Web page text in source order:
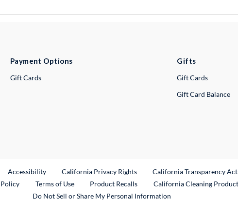
Payment Options
Gift Cards
Gifts
Gift Cards
Gift Card Balance
Link
Accessibility California Privacy Rights California Transparency Act
Terms of Use Product RecallsExternal Link
California Cleaning
Do Not Sell or Share My Personal Information